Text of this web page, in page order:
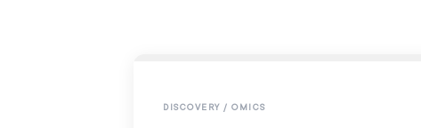
DISCOVERY / OMICS